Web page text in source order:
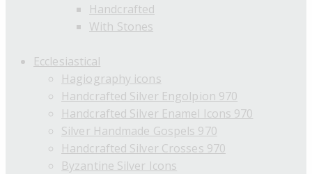
Handcrafted
With Stones
Ecclesiastical
Hagiography icons
Handcrafted Silver Engolpion 970
Handcrafted Silver Enamel Icons 970
Silver Handmade Gospels 970
Handcrafted Silver Crosses 970
Byzantine Silver Icons